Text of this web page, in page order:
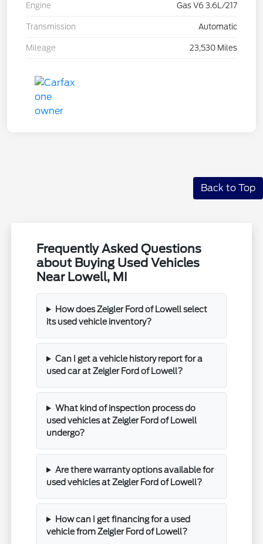
Engine Gas V6 3.6L/217
Transmission Automatic
Mileage 23,530 Miles
Back to Top
Frequently Asked Questions
about Buying Used Vehicles
Near Lowell, MI
How does Zeigler Ford of Lowell select
its used vehicle inventory?
Can I get a vehicle history report for a
used car at Zeigler Ford of Lowell?
What kind of inspection process do
used vehicles at Zeigler Ford of Lowell
undergo?
Are there warranty options available for
used vehicles at Zeigler Ford of Lowell?
How can I get financing for a used
vehicle from Zeigler Ford of Lowell?